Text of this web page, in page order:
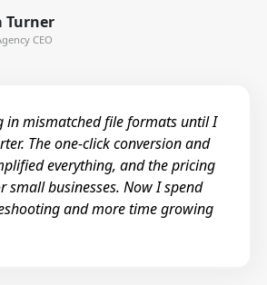
Turner
CEO
in mismatched file formats until I
The one-click conversion and
everything, and the pricing
small businesses. Now I spend
and more time growing